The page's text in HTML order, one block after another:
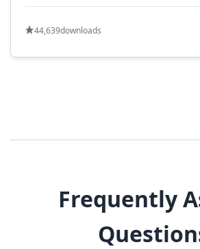
44,639downloads
Frequently